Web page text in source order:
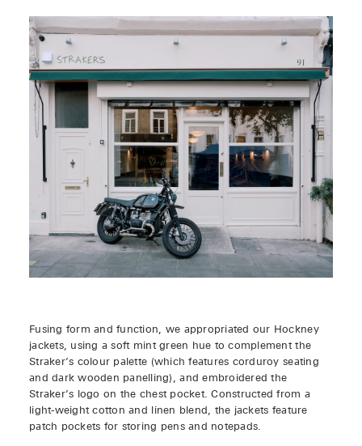
Fusing form and function, we appropriated our Hockney
jackets, using a soft mint green hue to complement the
Straker’s colour palette (which features corduroy seating
and dark wooden panelling), and embroidered the
Straker’s logo on the chest pocket. Constructed from a
light-weight cotton and linen blend, the jackets feature
patch pockets for storing pens and notepads.